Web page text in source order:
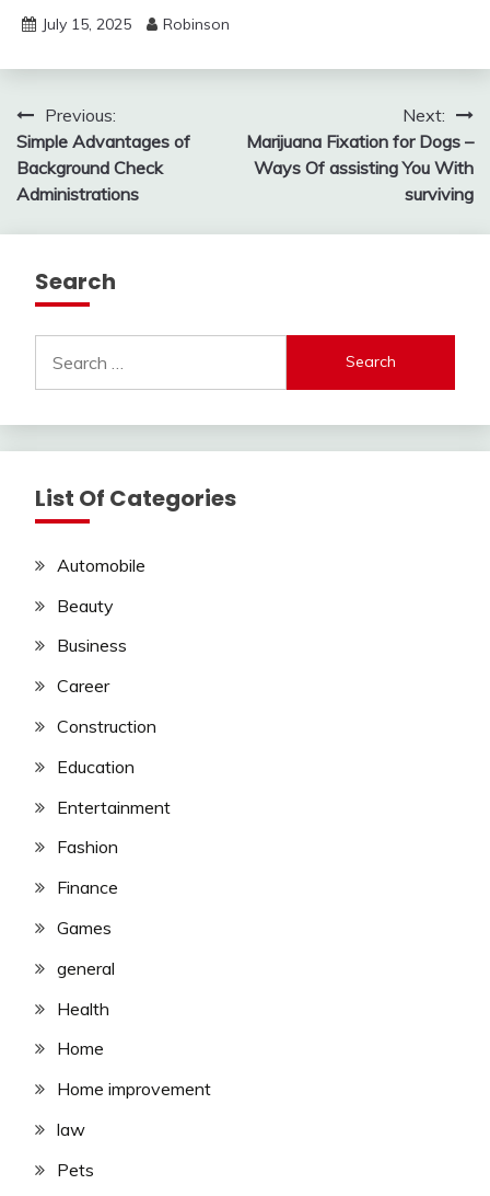
July 15, 2025 Robinson
Post
navigation
Previous:
Simple Advantages of
Background Check
Administrations
Next:
Marijuana Fixation for Dogs –
Ways Of assisting You With
surviving
Search
for:
List Of Categories
Automobile
Beauty
Business
Career
Construction
Education
Entertainment
Fashion
Finance
Games
general
Health
Home
Home improvement
law
Pets